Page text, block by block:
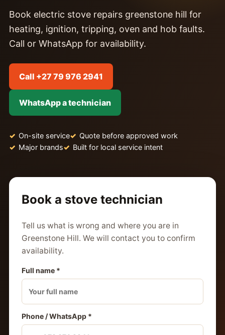
Book electric stove repairs greenstone hill for
heating, ignition, tripping, oven and hob faults.
Call or WhatsApp for availability.
Call +27 79 976 2941
WhatsApp a technician
On-site service
Quote before approved work
Major brands
Built for local service intent
Book a stove technician
Tell us what is wrong and where you are in
Greenstone Hill. We will contact you to confirm
availability.
Full name *
Phone / WhatsApp *